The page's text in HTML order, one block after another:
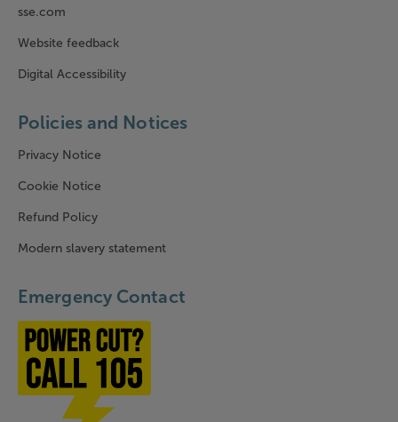
sse.com
Website feedback
Digital Accessibility
Policies and Notices
Privacy Notice
Cookie Notice
Refund Policy
Modern slavery statement
Emergency Contact